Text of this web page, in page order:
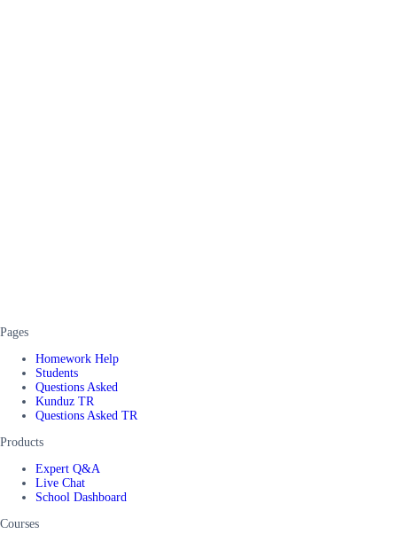
Pages
Homework Help
Students
Questions Asked
Kunduz TR
Questions Asked TR
Products
Expert Q&A
Live Chat
School Dashboard
Courses